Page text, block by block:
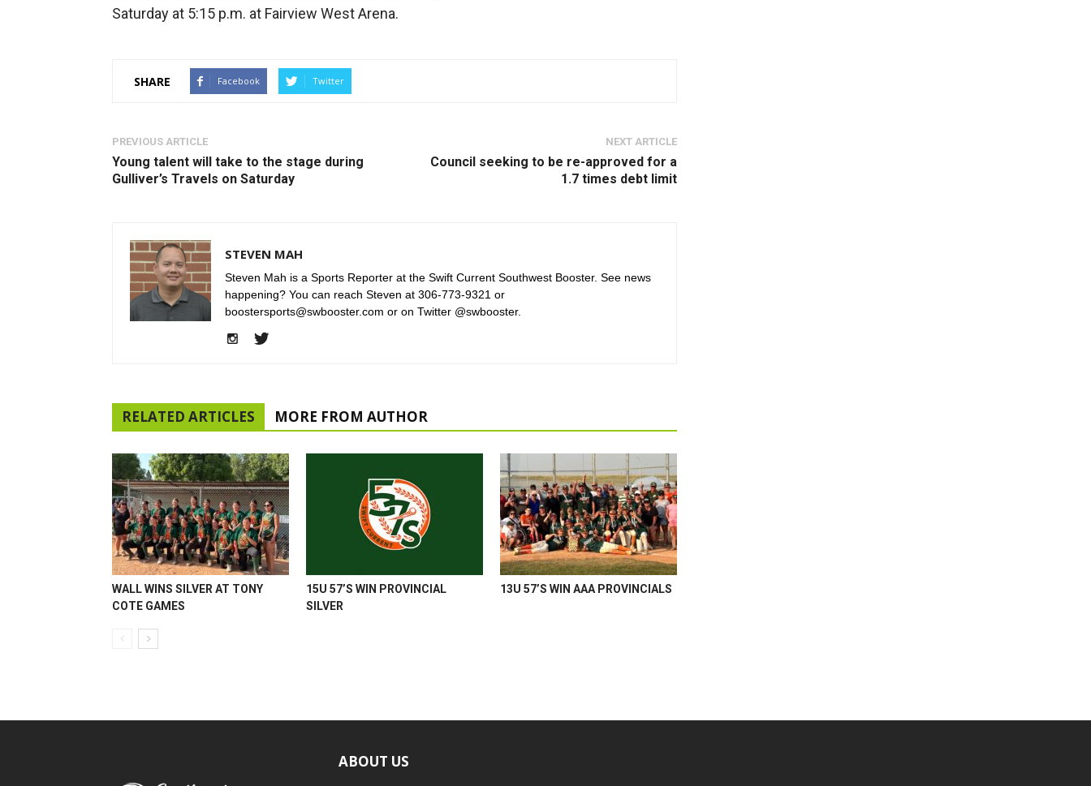
Saturday at 5:15 p.m. at Fairview West Arena.
SHARE Facebook Twitter
PREVIOUS ARTICLE
Young talent will take to the stage during
Gulliver’s Travels on Saturday
NEXT ARTICLE
Council seeking to be re-approved for a
1.7 times debt limit
STEVEN MAH
Steven Mah is a Sports Reporter at the Swift Current Southwest Booster. See news
happening? You can reach Steven at 306-773-9321 or
boostersports@swbooster.com or on Twitter @swbooster.
RELATED ARTICLES MORE FROM AUTHOR
WALL WINS SILVER AT TONY
COTE GAMES
15U 57’S WIN PROVINCIAL
SILVER
13U 57’S WIN AAA PROVINCIALS
ABOUT US